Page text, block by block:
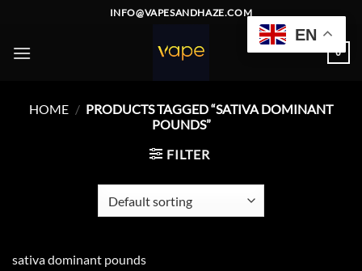
content
INFO@VAPESANDHAZE.COM
0
HOME / PRODUCTS TAGGED “SATIVA DOMINANT
POUNDS”
FILTER
sativa dominant pounds
EN